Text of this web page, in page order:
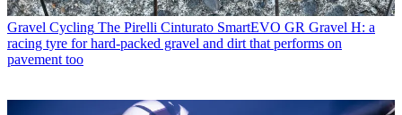
Gravel Cycling The Pirelli Cinturato SmartEVO GR Gravel H: a
racing tyre for hard-packed gravel and dirt that performs on
pavement too